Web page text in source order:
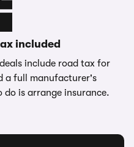
included
include road tax for
a full manufacturer's
is arrange insurance.